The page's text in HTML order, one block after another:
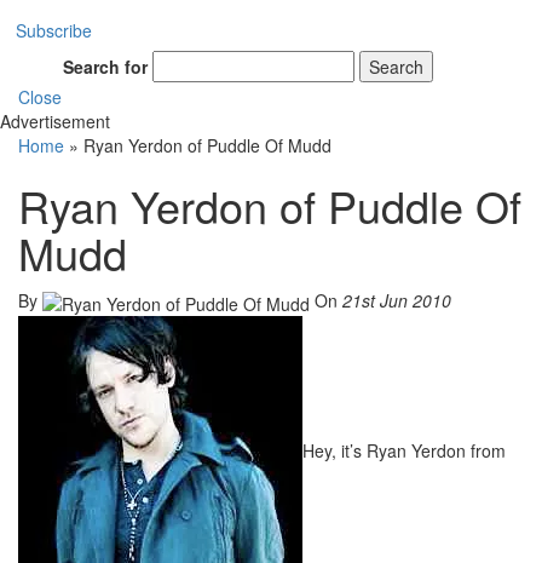
Subscribe
Search for
Search
Close
Advertisement
Home » Ryan Yerdon of Puddle Of Mudd
Ryan Yerdon of Puddle Of
Mudd
By On 21st Jun 2010
Hey, it’s Ryan Yerdon from